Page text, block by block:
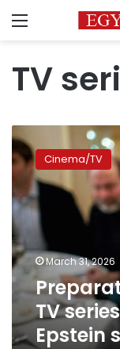
Menu
TV
Preparations
underway
for
series
about
Jeffrey
Epstein
scandals
Cinema/TV
March 31, 2026
TV
Epstein